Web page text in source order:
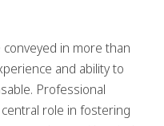
in more than
and ability to
Professional
role in fostering